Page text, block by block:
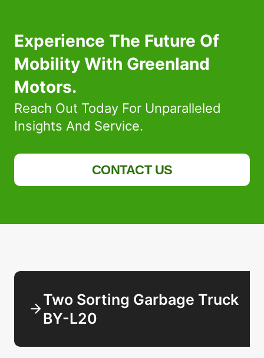
Experience The Future Of
Mobility With Greenland
Motors.
Reach Out Today For Unparalleled
Insights And Service.
CONTACT US
Two Sorting Garbage Truck
BY-L20